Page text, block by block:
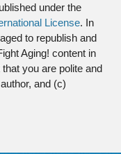
under the
License. In
to republish and
Aging! content in
you are polite and
and (c)